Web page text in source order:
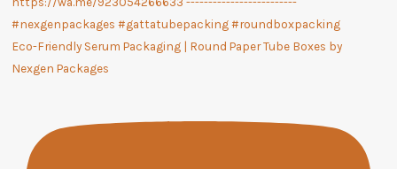
Eco-Friendly Serum Packaging | Round Paper Tube Boxes by
Nexgen Packages